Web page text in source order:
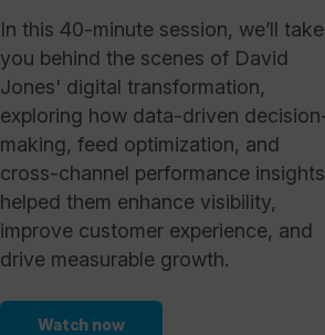
In this 40-minute session, we’ll take
you behind the scenes of David
Jones' digital transformation,
exploring how data-driven
making, feed optimization, and
cross-channel performance insights
helped them enhance visibility,
improve customer experience, and
drive measurable growth.
Watch now